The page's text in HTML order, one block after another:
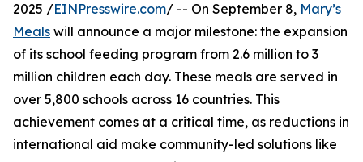
2025 /EINPresswire.com/ -- On September 8, Mary’s
Meals will announce a major milestone: the expansion
of its school feeding program from 2.6 million to 3
million children each day. These meals are served in
over 5,800 schools across 16 countries. This
achievement comes at a critical time, as reductions in
international aid make community-led solutions like